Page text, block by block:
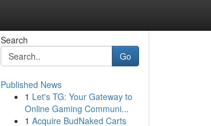
Search
Go
Published News
1 Let's TG: Your Gateway to
Online Gaming Communi...
1 Acquire BudNaked Carts